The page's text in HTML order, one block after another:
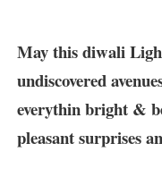
May this diwali
undiscovered
everythin bright &
pleasant surprises